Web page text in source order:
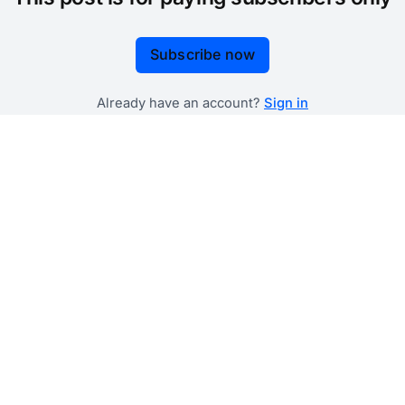
Subscribe now
Already have an account? Sign in